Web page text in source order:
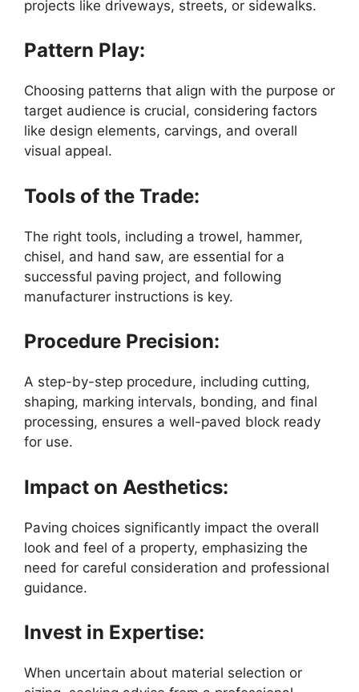
projects like driveways, streets, or sidewalks.
Pattern Play:
Choosing patterns that align with the purpose or
target audience is crucial, considering factors
like design elements, carvings, and overall
visual appeal.
Tools of the Trade:
The right tools, including a trowel, hammer,
chisel, and hand saw, are essential for a
successful paving project, and following
manufacturer instructions is key.
Procedure Precision:
A step-by-step procedure, including cutting,
shaping, marking intervals, bonding, and final
processing, ensures a well-paved block ready
for use.
Impact on Aesthetics:
Paving choices significantly impact the overall
look and feel of a property, emphasizing the
need for careful consideration and professional
guidance.
Invest in Expertise:
When uncertain about material selection or